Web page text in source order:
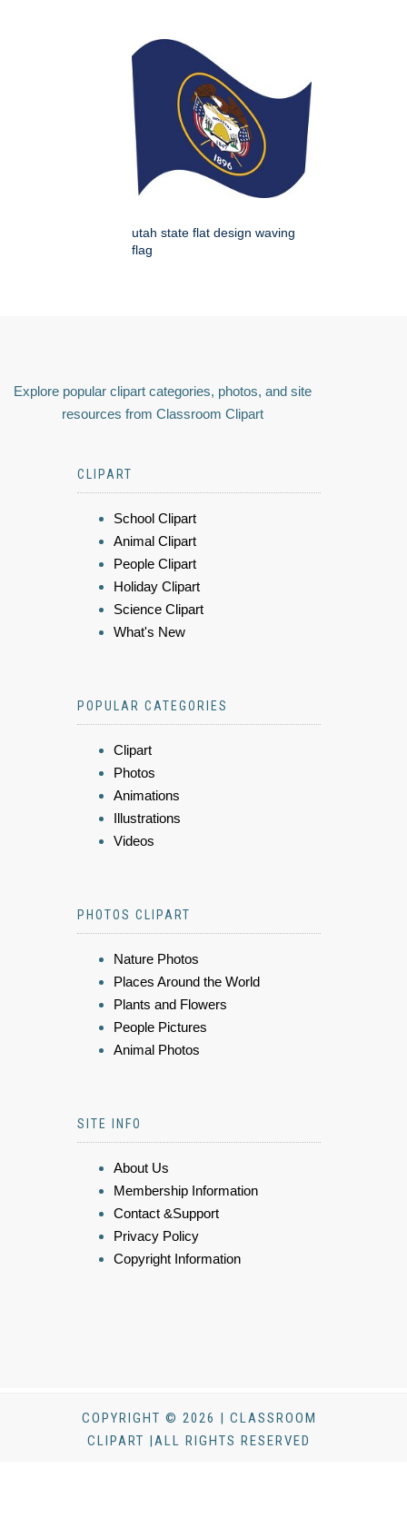
utah state flat design waving
flag
Explore popular clipart categories, photos, and site
resources from Classroom Clipart
CLIPART
School Clipart
Animal Clipart
People Clipart
Holiday Clipart
Science Clipart
What's New
POPULAR CATEGORIES
Clipart
Photos
Animations
Illustrations
Videos
PHOTOS CLIPART
Nature Photos
Places Around the World
Plants and Flowers
People Pictures
Animal Photos
SITE INFO
About Us
Membership Information
Contact &Support
Privacy Policy
Copyright Information
COPYRIGHT © 2026 | CLASSROOM
CLIPART |ALL RIGHTS RESERVED